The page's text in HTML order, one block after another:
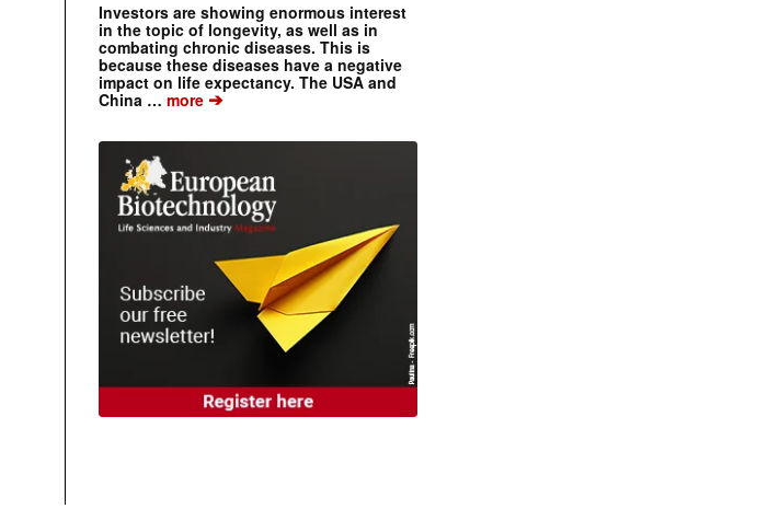
Investors are showing enormous interest
in the topic of longevity, as well as in
combating chronic diseases. This is
because these diseases have a negative
impact on life expectancy. The USA and
China … more ➔